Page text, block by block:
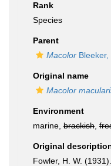
Rank
Species
Parent
Macolor
Original name
Macolor
Environment
marine, brackish
Original
Fowler, H. W.